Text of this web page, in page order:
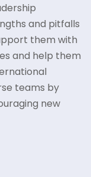
and pitfalls
them with
and help them
teams by
new